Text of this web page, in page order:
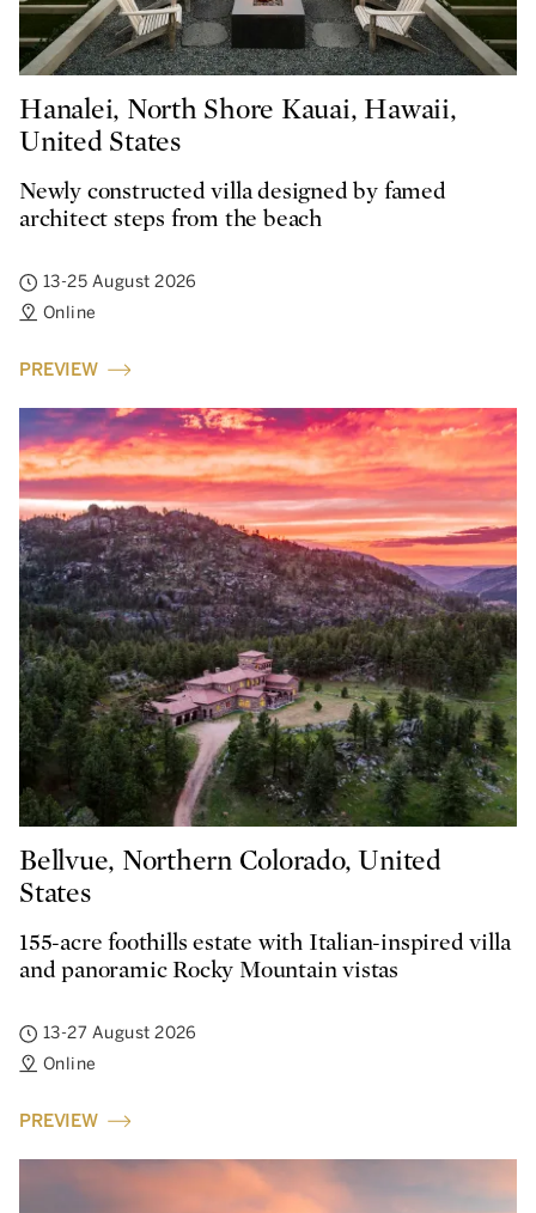
Hanalei, North Shore Kauai, Hawaii,
United States
Newly constructed villa designed by famed
architect steps from the beach
13-25 August 2026
Online
PREVIEW
Bellvue, Northern Colorado, United
States
155-acre foothills estate with Italian-inspired villa
and panoramic Rocky Mountain vistas
13-27 August 2026
Online
PREVIEW